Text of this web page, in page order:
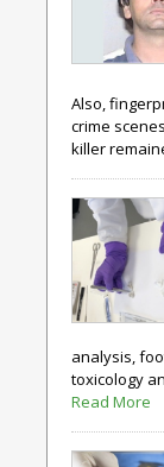
Also,
crime
killer
analysis,
toxicology
Read More